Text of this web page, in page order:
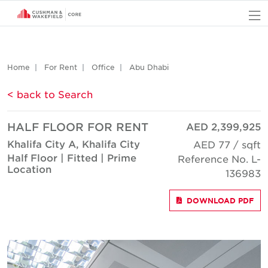
Home For Rent Office Abu Dhabi
< back to Search
HALF FLOOR FOR RENT
Khalifa City A, Khalifa City
Half Floor | Fitted | Prime
Location
AED 2,399,925
AED 77 / sqft
Reference No. L-
136983
DOWNLOAD PDF